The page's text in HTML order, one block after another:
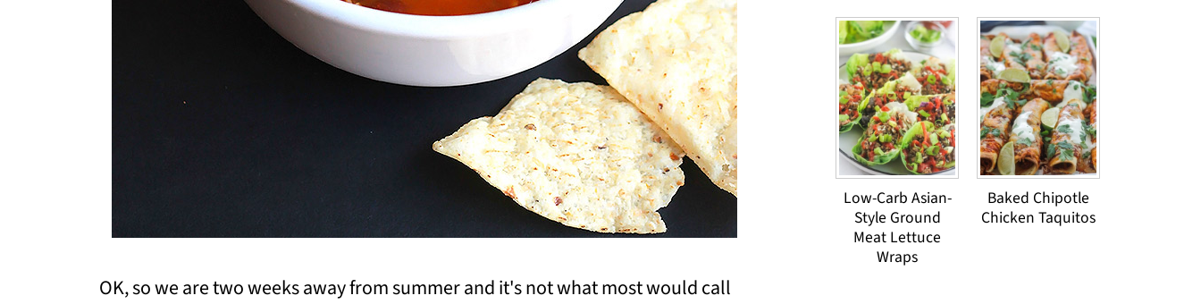
OK, so we are two weeks away from summer and it's not what most would call
Low-Carb Asian-
Style Ground
Meat Lettuce
Wraps
Baked Chipotle
Chicken Taquitos